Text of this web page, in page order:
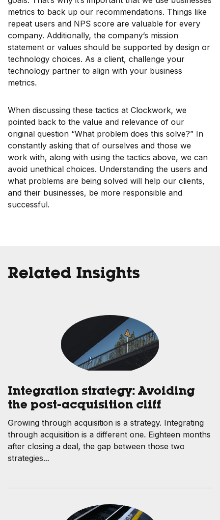
metrics to back up our recommendations. Things like
repeat users and NPS score are valuable for every
company. Additionally, the company’s mission
statement or values should be supported by design or
technology choices. As a client, challenge your
technology partner to align with your business
metrics.
When discussing these tactics at Clockwork, we
pointed back to the value and relevance of our
original question “What problem does this solve?” In
constantly asking that of ourselves and those we
work with, along with using the tactics above, we can
avoid unethical choices. Understanding the users and
what problems are being solved will help our clients,
and their businesses, be more responsible and
successful.
Related Insights
Integration strategy: Avoiding
the post-acquisition cliff
Growing through acquisition is a strategy. Integrating
through acquisition is a different one. Eighteen months
after closing a deal, the gap between those two
strategies...